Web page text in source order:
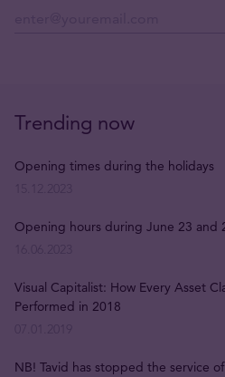
Trending now
Opening times during the holidays
Opening hours during June 23 and
Visual Capitalist: How Every Asset
Performed in 2018
NB! Tavid has stopped the service